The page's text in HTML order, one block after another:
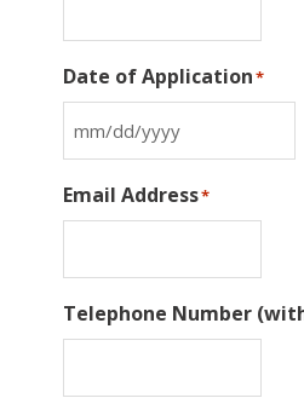
Date of Application*
Email Address*
Telephone Number